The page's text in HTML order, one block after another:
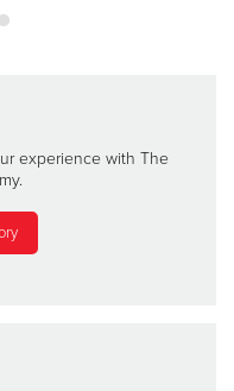
experience with The